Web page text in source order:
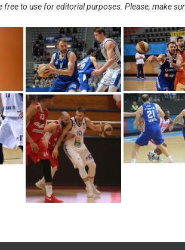
to use for editorial purposes. Please, make